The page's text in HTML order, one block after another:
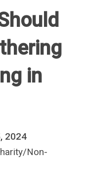
in
2024
Non-